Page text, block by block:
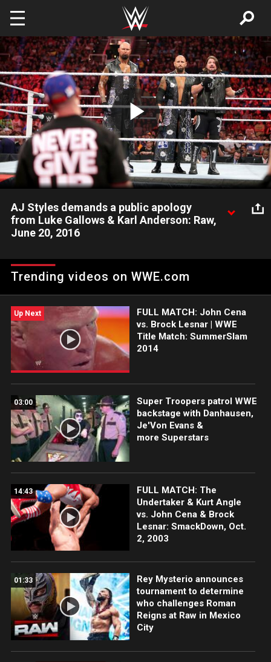
Skip to main content
Play
Video
AJ Styles demands a public apology
from Luke Gallows & Karl Anderson: Raw,
June 20, 2016
running buddies interfered in his WrestleMania-worthy dream
match against John Cena at WWE Money in the Bank.
Trending videos on WWE.com
Up Next
FULL MATCH: John Cena
vs. Brock Lesnar | WWE
Title Match: SummerSlam
2014
03:00
Super Troopers patrol WWE
backstage with Danhausen,
Je'Von Evans &
more Superstars
14:43
FULL MATCH: The
Undertaker & Kurt Angle
vs. John Cena & Brock
Lesnar: SmackDown, Oct.
2, 2003
01:33
Rey Mysterio announces
tournament to determine
who challenges Roman
Reigns at Raw in Mexico
City